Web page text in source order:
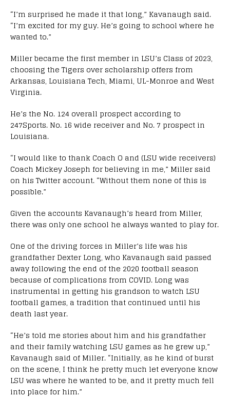
“I’m surprised he made it that long,” Kavanaugh said.
“I’m excited for my guy. He’s going to school where he
wanted to.”
Miller became the first member in LSU’s Class of 2023,
choosing the Tigers over scholarship offers from
Arkansas, Louisiana Tech, Miami, UL-Monroe and West
Virginia.
He’s the No. 124 overall prospect according to
247Sports. No. 16 wide receiver and No. 7 prospect in
Louisiana.
“I would like to thank Coach O and (LSU wide receivers)
Coach Mickey Joseph for believing in me,” Miller said
on his Twitter account. “Without them none of this is
possible.”
Given the accounts Kavanaugh’s heard from Miller,
there was only one school he always wanted to play for.
One of the driving forces in Miller’s life was his
grandfather Dexter Long, who Kavanaugh said passed
away following the end of the 2020 football season
because of complications from COVID. Long was
instrumental in getting his grandson to watch LSU
football games, a tradition that continued until his
death last year.
“He’s told me stories about him and his grandfather
and their family watching LSU games as he grew up,”
Kavanaugh said of Miller. “Initially, as he kind of burst
on the scene, I think he pretty much let everyone know
LSU was where he wanted to be, and it pretty much fell
into place for him.”